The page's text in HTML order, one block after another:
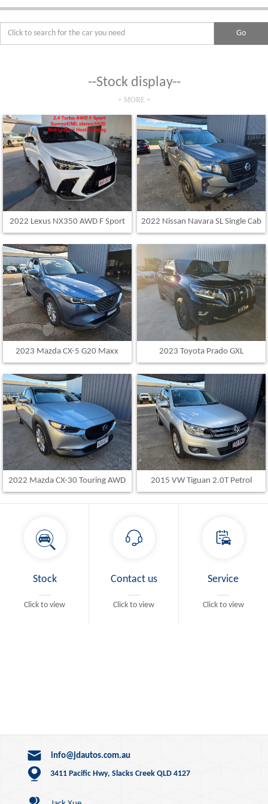
--Stock display--
+ MORE +
2022 Nissan Navara SL Single Cab
2022 Lexus NX350 AWD F Sport
2023 Toyota Prado GXL
2023 Mazda CX-5 G20 Maxx
2015 VW Tiguan 2.0T Petrol
2022 Mazda CX-30 Touring AWD
Stock
Click to view
Contact us
Click to view
Service
Click to view
info@jdautos.com.au
3411 Pacific Hwy, Slacks Creek QLD 4127